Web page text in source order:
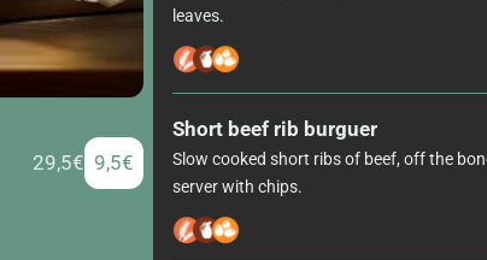
29,5€ 9,5€
leaves.
Short beef rib burguer
Slow cooked short ribs of beef, off the
server with chips.